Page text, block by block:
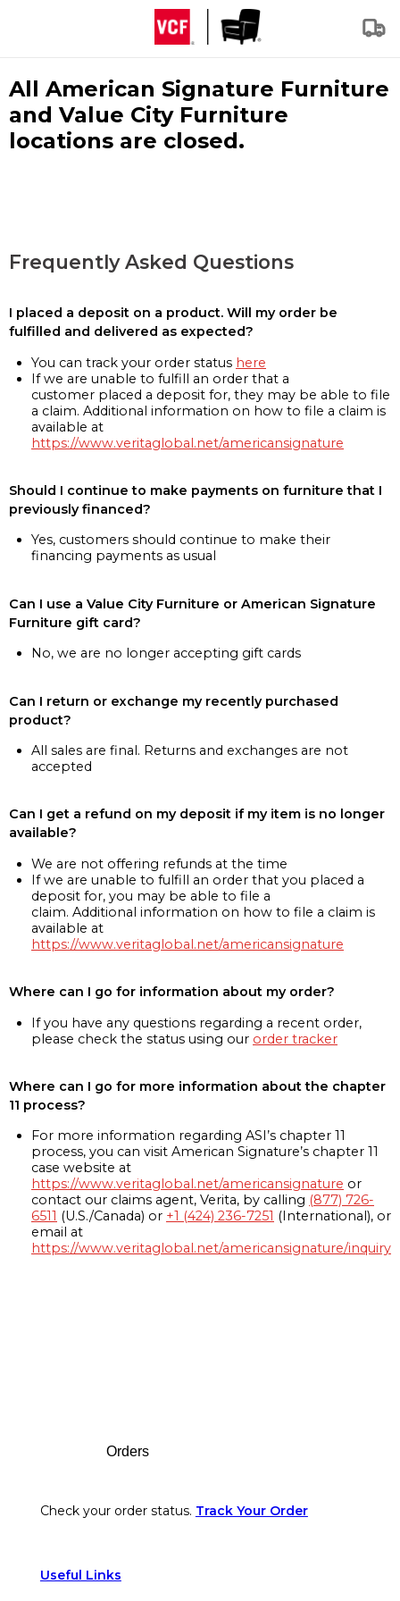
All American Signature Furniture
and Value City Furniture
locations are closed.
Frequently Asked Questions
I placed a deposit on a product. Will my order be
fulfilled and delivered as expected?
You can track your order status here
If we are unable to fulfill an order that a
customer placed a deposit for, they may be able to file
a claim. Additional information on how to file a claim is
available at
https://www.veritaglobal.net/americansignature
Should I continue to make payments on furniture that I
previously financed?
Yes, customers should continue to make their
financing payments as usual
Can I use a Value City Furniture or American Signature
Furniture gift card?
No, we are no longer accepting gift cards
Can I return or exchange my recently purchased
product?
All sales are final. Returns and exchanges are not
accepted
Can I get a refund on my deposit if my item is no longer
available?
We are not offering refunds at the time
If we are unable to fulfill an order that you placed a
deposit for, you may be able to file a
claim. Additional information on how to file a claim is
available at
https://www.veritaglobal.net/americansignature
Where can I go for information about my order?
If you have any questions regarding a recent order,
please check the status using our order tracker
Where can I go for more information about the chapter
11 process?
For more information regarding ASI’s chapter 11
process, you can visit American Signature’s chapter 11
case website at
https://www.veritaglobal.net/americansignature or
contact our claims agent, Verita, by calling (877) 726-
6511 (U.S./Canada) or +1 (424) 236-7251 (International), or
email at
https://www.veritaglobal.net/americansignature/inquiry
Orders
Check your order status. Track Your Order
Useful Links